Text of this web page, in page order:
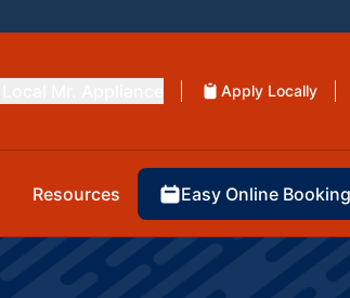
Apply Locally
Resources Easy Online Booking